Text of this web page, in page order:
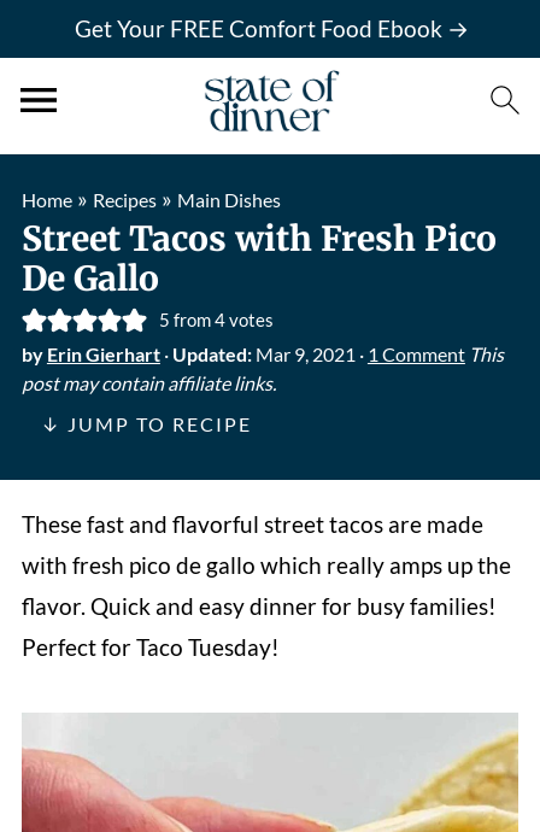
Get Your FREE Comfort Food Ebook →
Home» Recipes» Main Dishes
Street Tacos with Fresh Pico
De Gallo
5 from4votes
by Erin Gierhart· Updated: Mar 9, 2021 · 1 Comment This
post may contain affiliate links.
↓ JUMP TO RECIPE
These fast and flavorful street tacos are made
with fresh pico de gallo which really amps up the
flavor. Quick and easy dinner for busy families!
Perfect for Taco Tuesday!